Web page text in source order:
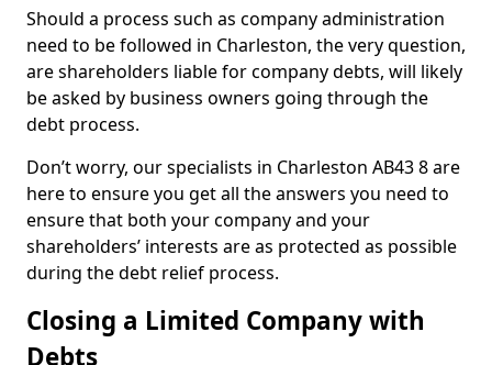
Should a process such as company administration
need to be followed in Charleston, the very question,
are shareholders liable for company debts, will likely
be asked by business owners going through the
debt process.
Don’t worry, our specialists in Charleston AB43 8 are
here to ensure you get all the answers you need to
ensure that both your company and your
shareholders’ interests are as protected as possible
during the debt relief process.
Closing a Limited Company with
Debts